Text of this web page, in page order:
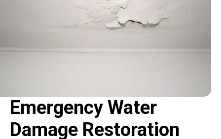
Emergency Water
Damage Restoration